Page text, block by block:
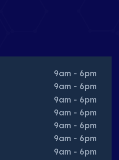
9am - 6pm
9am - 6pm
9am - 6pm
9am - 6pm
9am - 6pm
9am - 6pm
9am - 6pm